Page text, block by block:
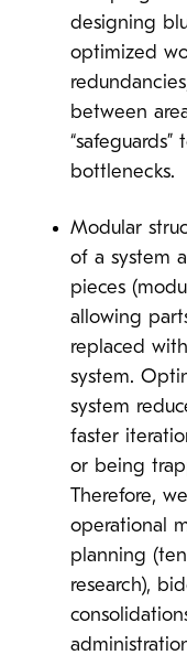
designing
optimized
between
bottlenecks.
Modular
of a system
pieces
allowing
replaced
system.
system
faster
or being
Therefore,
operational
planning
research),